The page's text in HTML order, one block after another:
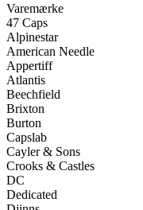
Varemærke
47 Caps
Alpinestar
American Needle
Appertiff
Atlantis
Beechfield
Brixton
Burton
Capslab
Cayler & Sons
Crooks & Castles
DC
Dedicated